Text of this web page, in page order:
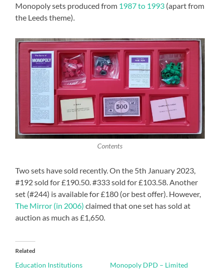
Monopoly sets produced from 1987 to 1993 (apart from
the Leeds theme).
Contents
Two sets have sold recently. On the 5th January 2023,
#192 sold for £190.50. #333 sold for £103.58. Another
set (#244) is available for £180 (or best offer). However,
The Mirror (in 2006) claimed that one set has sold at
auction as much as £1,650.
Related
Education Institutions
Monopoly DPD – Limited